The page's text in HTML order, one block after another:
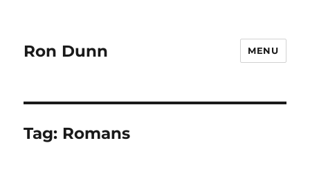
Ron Dunn MENU
Tag: Romans